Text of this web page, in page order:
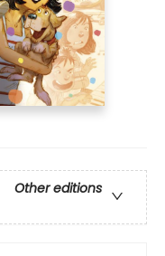
Other editions